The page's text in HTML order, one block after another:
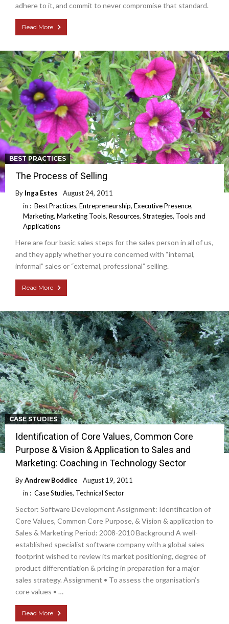
adhere to it, and commit to never compromise that standard.
Read More
BEST PRACTICES
The Process of Selling
By Inga Estes
August 24, 2011
in : Best Practices, Entrepreneurship, Executive Presence,
Marketing, Marketing Tools, Resources, Strategies, Tools and
Applications
Here are four basic sales steps for the sales person in all of us,
and they apply whether you’re concerned with “internal,
informal” sales or “external, professional” selling.
Read More
CASE STUDIES
Identification of Core Values, Common Core
Purpose & Vision & Application to Sales and
Marketing: Coaching in Technology Sector
ByAndrew Boddice
August 19, 2011
in : Case Studies, Technical Sector
Sector: Software Development Assignment: Identification of
Core Values, Common Core Purpose, & Vision & application to
Sales & Marketing Period: 2008-2010 Background A well-
established specialist software company with a global sales
footprint wished to review its market positioning, degree of
product differentiation & pricing in preparation for a major
sales strategy. Assignment • To assess the organisation’s
core values • …
Read More